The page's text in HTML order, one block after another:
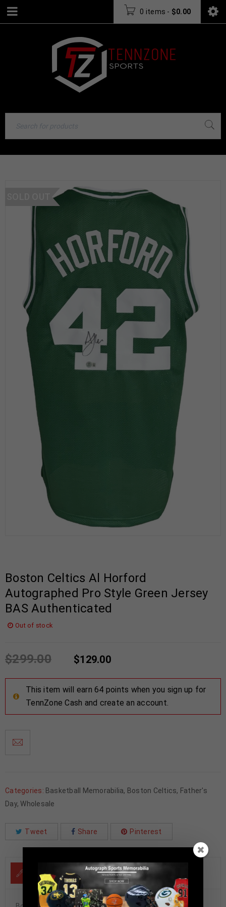
0 items - $0.00
Boston Celtics Al Horford
Autographed Pro Style Green Jersey
BAS Authenticated
Out of stock
$299.00 $129.00
This item will earn 64 points when you sign up for
TennZone Cash and create an account.
Categories: Basketball Memorabilia, Boston Celtics, Father's
Day,Wholesale
Tweet Share Pinterest
DESCRIPTION